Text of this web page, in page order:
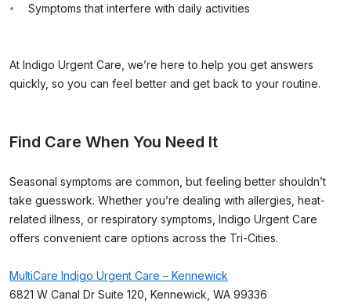
Symptoms that interfere with daily activities
At Indigo Urgent Care, we’re here to help you get answers
quickly, so you can feel better and get back to your routine.
Find Care When You Need It
Seasonal symptoms are common, but feeling better shouldn’t
take guesswork. Whether you’re dealing with allergies, heat-
related illness, or respiratory symptoms, Indigo Urgent Care
offers convenient care options across the Tri-Cities.
MultiCare Indigo Urgent Care – Kennewick
6821 W Canal Dr Suite 120, Kennewick, WA 99336